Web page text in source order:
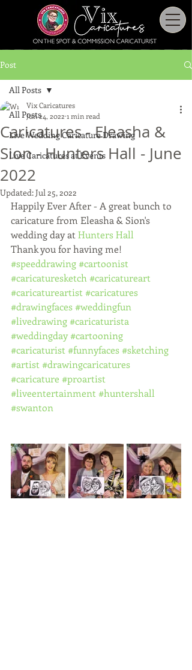
Post
All Posts
Live Wedding Caricature Drawing
Live Caricatures at Events
All Posts
Caricatures - Eleasha &
Sion - Hunters Hall - June
2022
Vix Caricatures
Jun 24, 2022 1 min read
Updated:Jul 25, 2022
Happily Ever After - A great bunch to
caricature from Eleasha & Sion's
wedding day at Hunters Hall
Thank you for having me!
#speeddrawing#cartoonist
#caricaturesketch #caricatureart
#caricatureartist #caricatures
#drawingfaces#weddingfun
#livedrawing#caricaturista
#weddingday#cartooning
#caricaturist #funnyfaces#sketching
#artist #drawingcaricatures
#caricature #proartist
#liveentertainment #huntershall
#swanton